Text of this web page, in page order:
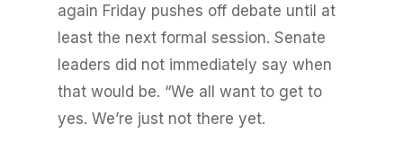
again Friday pushes off debate until at
least the next formal session. Senate
leaders did not immediately say when
that would be. “We all want to get to
yes. We’re just not there yet.